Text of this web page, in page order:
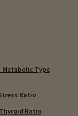
Metabolic Type
Ratio
Ratio